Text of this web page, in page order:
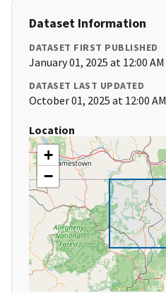
Dataset Information
DATASET FIRST PUBLISHED
January 01, 2025 at 12:00 AM
DATASET LAST UPDATED
October 01, 2025 at 12:00 AM
Location
+
−